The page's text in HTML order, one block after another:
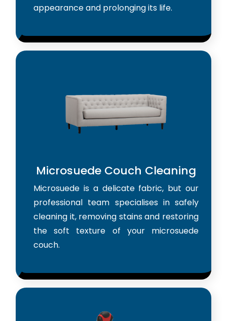
appearance and prolonging its life.
Microsuede Couch Cleaning
Microsuede is a delicate fabric, but our
professional team specialises in safely
cleaning it, removing stains and restoring
the soft texture of your microsuede
couch.